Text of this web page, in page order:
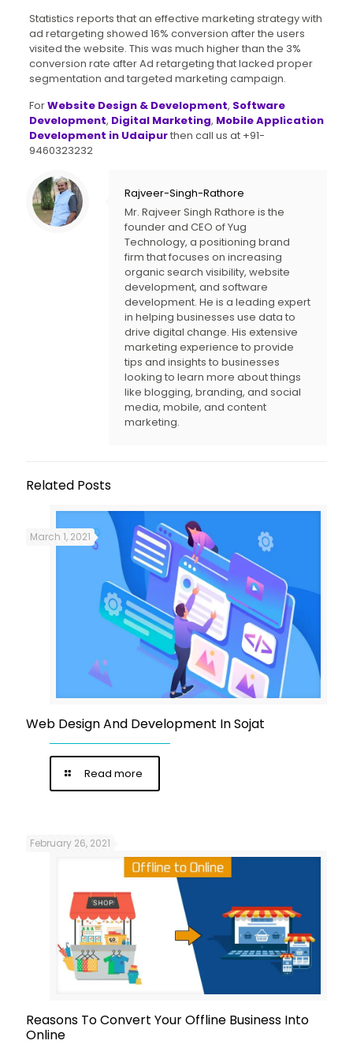
Statistics reports that an effective marketing strategy with
ad retargeting showed 16% conversion after the users
visited the website. This was much higher than the 3%
conversion rate after Ad retargeting that lacked proper
segmentation and targeted marketing campaign.
ForWebsite Design & Development, Software
Development, Digital Marketing, Mobile Application
Development in Udaipurthen call us at +91-
9460323232
Rajveer-Singh-Rathore
Mr. Rajveer Singh Rathore is the
founder and CEO of Yug
Technology, a positioning brand
firm that focuses on increasing
organic search visibility, website
development, and software
development. He is a leading expert
in helping businesses use data to
drive digital change. His extensive
marketing experience to provide
tips and insights to businesses
looking to learn more about things
like blogging, branding, and social
media, mobile, and content
marketing.
Related Posts
March 1, 2021
Web Design And Development In Sojat
Read more
February 26, 2021
Reasons To Convert Your Offline Business Into
Online